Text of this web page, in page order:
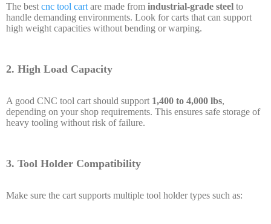
The best cnc tool cart are made from industrial-grade steel to
handle demanding environments. Look for carts that can support
high weight capacities without bending or warping.
2. High Load Capacity
A good CNC tool cart should support 1,400 to 4,000 lbs,
depending on your shop requirements. This ensures safe storage of
heavy tooling without risk of failure.
3. Tool Holder Compatibility
Make sure the cart supports multiple tool holder types such as: